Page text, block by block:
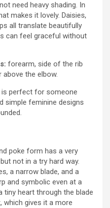
need heavy shading. In
makes it lovely. Daisies,
all translate beautifully
can feel graceful without
forearm, side of the rib
above the elbow.
is perfect for someone
simple feminine designs
poke form has a very
not in a try hard way.
a narrow blade, and a
and symbolic even at a
tiny heart through the blade
which gives it a more